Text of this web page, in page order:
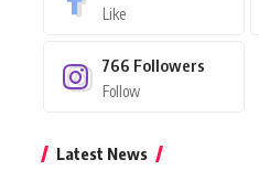
Like
766 Followers
Follow
Latest News